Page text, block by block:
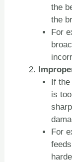
the
the
For
If
is
For